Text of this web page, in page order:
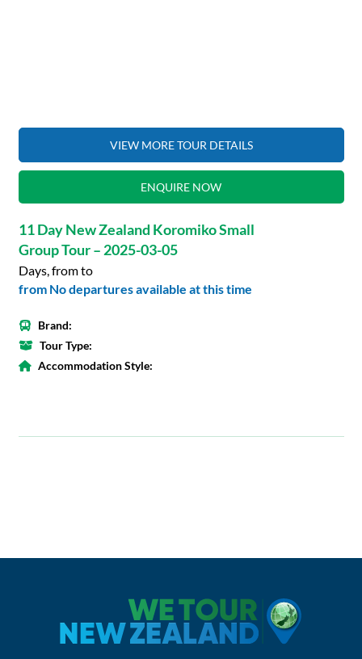
VIEW MORE TOUR DETAILS
ENQUIRE NOW
11 Day New Zealand Koromiko Small
Group Tour – 2025-03-05
Days, from to
from No departures available at this time
Brand:
Tour Type:
Accommodation Style: